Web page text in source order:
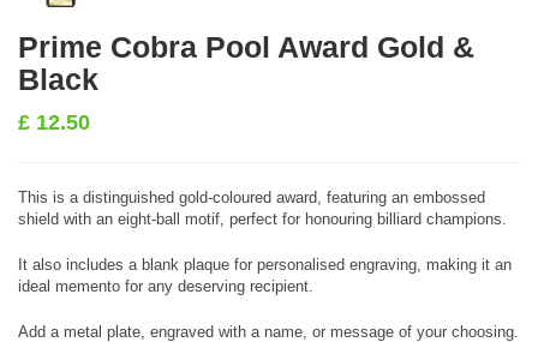
Prime Cobra Pool Award Gold &
Black
£ 12.50
This is a distinguished gold-coloured award, featuring an embossed
shield with an eight-ball motif, perfect for honouring billiard champions.
It also includes a blank plaque for personalised engraving, making it an
ideal memento for any deserving recipient.
Add a metal plate, engraved with a name, or message of your choosing.